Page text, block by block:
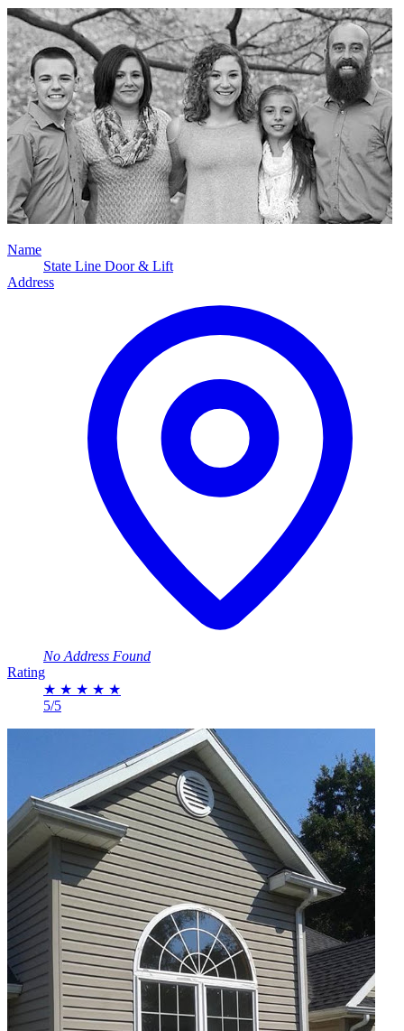
Name
State Line Door & Lift
Address
No Address Found
Rating
★ ★ ★ ★ ★
5/5